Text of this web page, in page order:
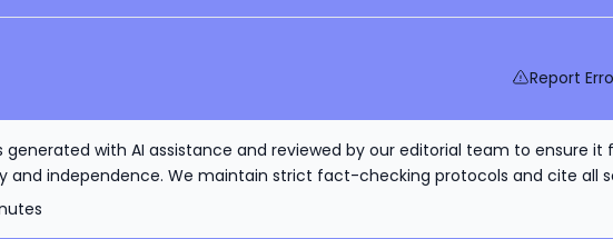
Report
generated with AI assistance and reviewed by our editorial team to ensure it
and independence. We maintain strict fact-checking protocols and cite all